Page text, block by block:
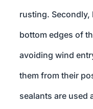
rusting. Secondly,
bottom edges of
avoiding wind
them from their
sealants are used